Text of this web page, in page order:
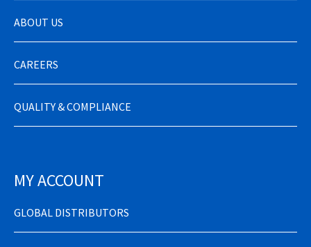
ABOUT US
CAREERS
QUALITY & COMPLIANCE
MY ACCOUNT
GLOBAL DISTRIBUTORS